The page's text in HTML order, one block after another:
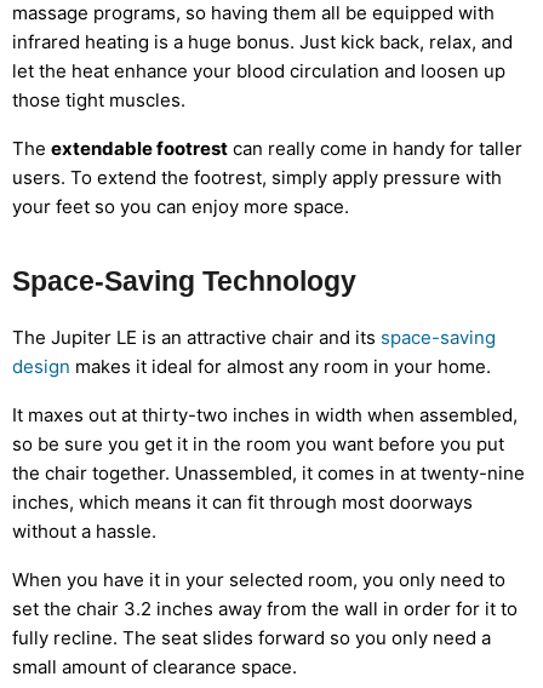
massage programs, so having them all be equipped with
infrared heating is a huge bonus. Just kick back, relax, and
let the heat enhance your blood circulation and loosen up
those tight muscles.
The extendable footrest can really come in handy for taller
users. To extend the footrest, simply apply pressure with
your feet so you can enjoy more space.
Space-Saving Technology
The Jupiter LE is an attractive chair and its space-saving
design makes it ideal for almost any room in your home.
It maxes out at thirty-two inches in width when assembled,
so be sure you get it in the room you want before you put
the chair together. Unassembled, it comes in at twenty-nine
inches, which means it can fit through most doorways
without a hassle.
When you have it in your selected room, you only need to
set the chair 3.2 inches away from the wall in order for it to
fully recline. The seat slides forward so you only need a
small amount of clearance space.